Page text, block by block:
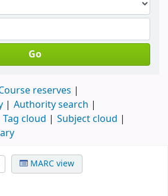
Go
reserves
Authority search
Tag cloud
Subject cloud
MARC view